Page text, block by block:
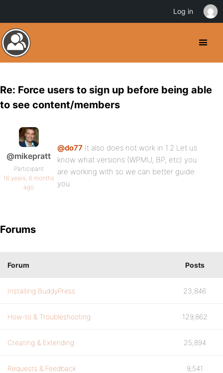
Re: Force users to sign up before being able
to see content/members
@mikepratt
Participant
16 years, 6 months
ago
@do77 It also does not work in 1.2 Let us
know what versions (WPMU, BP, etc) you
are working with so we can better guide
you
Forums
Forum Posts
Installing BuddyPress 23,846
How-to & Troubleshooting 129,862
Creating & Extending 25,894
Requests & Feedback 9,541
Log in